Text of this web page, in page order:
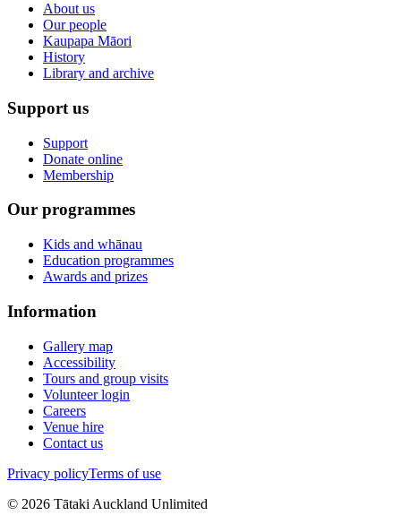
About us
Our people
Kaupapa Māori
History
Library and archive
Support us
Support
Donate online
Membership
Our programmes
Kids and whānau
Education programmes
Awards and prizes
Information
Gallery map
Accessibility
Tours and group visits
Volunteer login
Careers
Venue hire
Contact us
Privacy policyTerms of use
© 2026 Tātaki Auckland Unlimited